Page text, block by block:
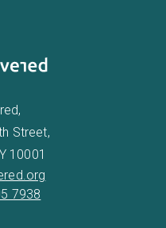
Street,
10001
7938